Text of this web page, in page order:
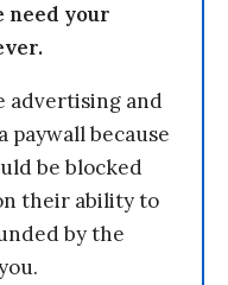
need your
advertising and
paywall because
be blocked
their ability to
by the